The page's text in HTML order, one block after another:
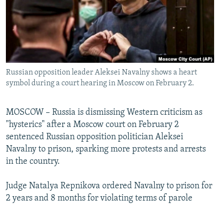
BYPASS BLOCKING
ABOUT RFE/RL
CONTACT US
Subscribe
All RFE/RL sites
Russian opposition leader Aleksei Navalny shows a heart
symbol during a court hearing in Moscow on February 2.
MOSCOW – Russia is dismissing Western criticism as
"hysterics" after a Moscow court on February 2
sentenced Russian opposition politician Aleksei
Navalny to prison, sparking more protests and arrests
in the country.
Judge Natalya Repnikova ordered Navalny to prison for
2 years and 8 months for violating terms of parole